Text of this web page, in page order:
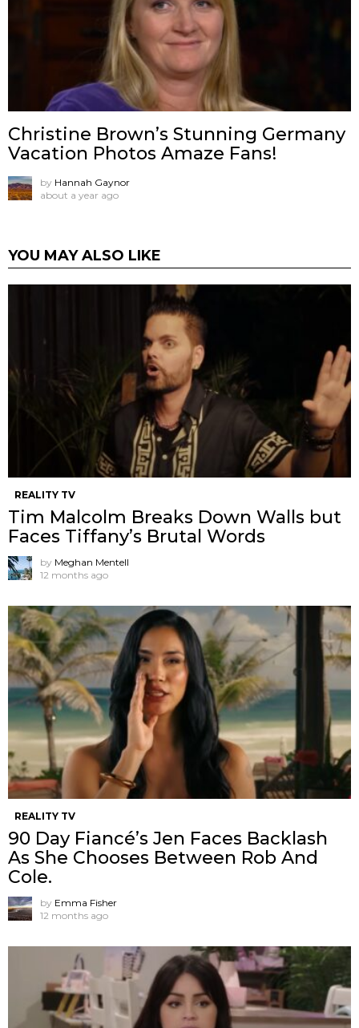
Christine Brown’s Stunning Germany
Vacation Photos Amaze Fans!
by Hannah Gaynor
about a year ago
YOU MAY ALSO LIKE
REALITY TV
Tim Malcolm Breaks Down Walls but
Faces Tiffany’s Brutal Words
by Meghan Mentell
12 months ago
REALITY TV
90 Day Fiancé’s Jen Faces Backlash
As She Chooses Between Rob And
Cole.
by Emma Fisher
12 months ago